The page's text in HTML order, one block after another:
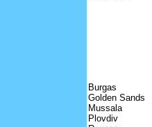
Burgas
Golden Sands
Mussala
Plovdiv